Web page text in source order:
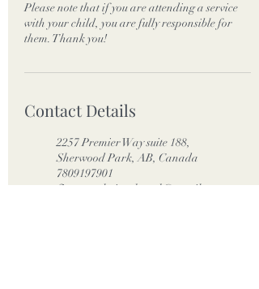
Please note that if you are attending a service
with your child, you are fully responsible for
them. Thank you!
Contact Details
2257 Premier Way suite 188,
Sherwood Park, AB, Canada
7809197901
fitnessevolutionshpark@gmail.co